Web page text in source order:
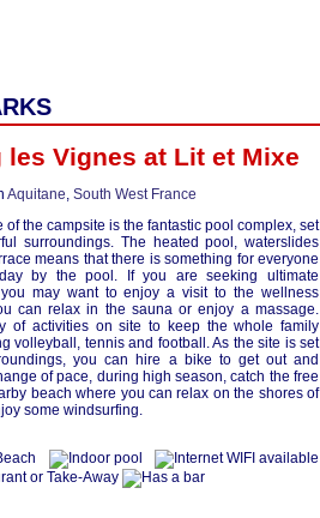
les Vignes at Lit et Mixe
Aquitane, South West France
of the campsite is the fantastic pool complex, set
surroundings. The heated pool, waterslides
means that there is something for everyone
by the pool. If you are seeking ultimate
may want to enjoy a visit to the wellness
can relax in the sauna or enjoy a massage.
of activities on site to keep the whole family
volleyball, tennis and football. As the site is set
you can hire a bike to get out and
of pace, during high season, catch the free
beach where you can relax on the shores of
some windsurfing.